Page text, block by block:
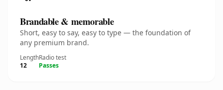
Brandable & memorable
Short, easy to say, easy to type — the foundation of
any premium brand.
Length
12
Radio test
Passes